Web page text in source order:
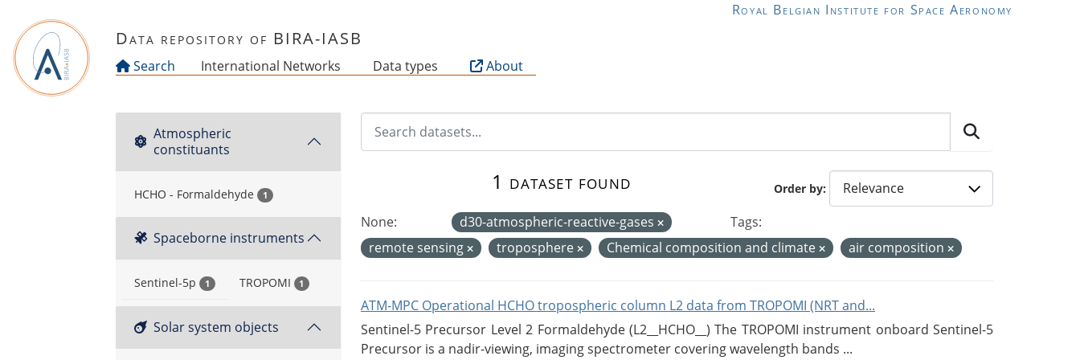
Royal Belgian Institute for Space Aeronomy
Data repository of BIRA-IASB
Search International Networks Data types About
Atmospheric
constituants
HCHO - Formaldehyde 1
Spaceborne instruments
Sentinel-5p 1 TROPOMI 1
Solar system objects
Order by
1 dataset found
None: d30-atmospheric-reactive-gases
Tags:
remote sensing
troposphere Chemical composition and climate air composition
ATM-MPC Operational HCHO tropospheric column L2 data from TROPOMI (NRT and...
Sentinel-5 Precursor Level 2 Formaldehyde (L2__HCHO__) The TROPOMI instrument onboard Sentinel-5
Precursor is a nadir-viewing, imaging spectrometer covering wavelength bands ...